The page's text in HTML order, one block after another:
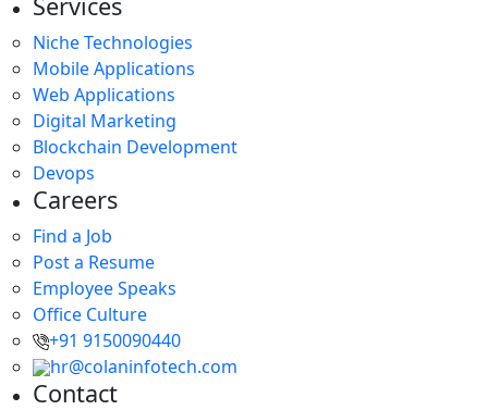
Niche Technologies
Mobile Applications
Web Applications
Digital Marketing
Blockchain Development
Devops
Careers
Find a Job
Post a Resume
Employee Speaks
Office Culture
+91 9150090440
hr@colaninfotech.com
Contact